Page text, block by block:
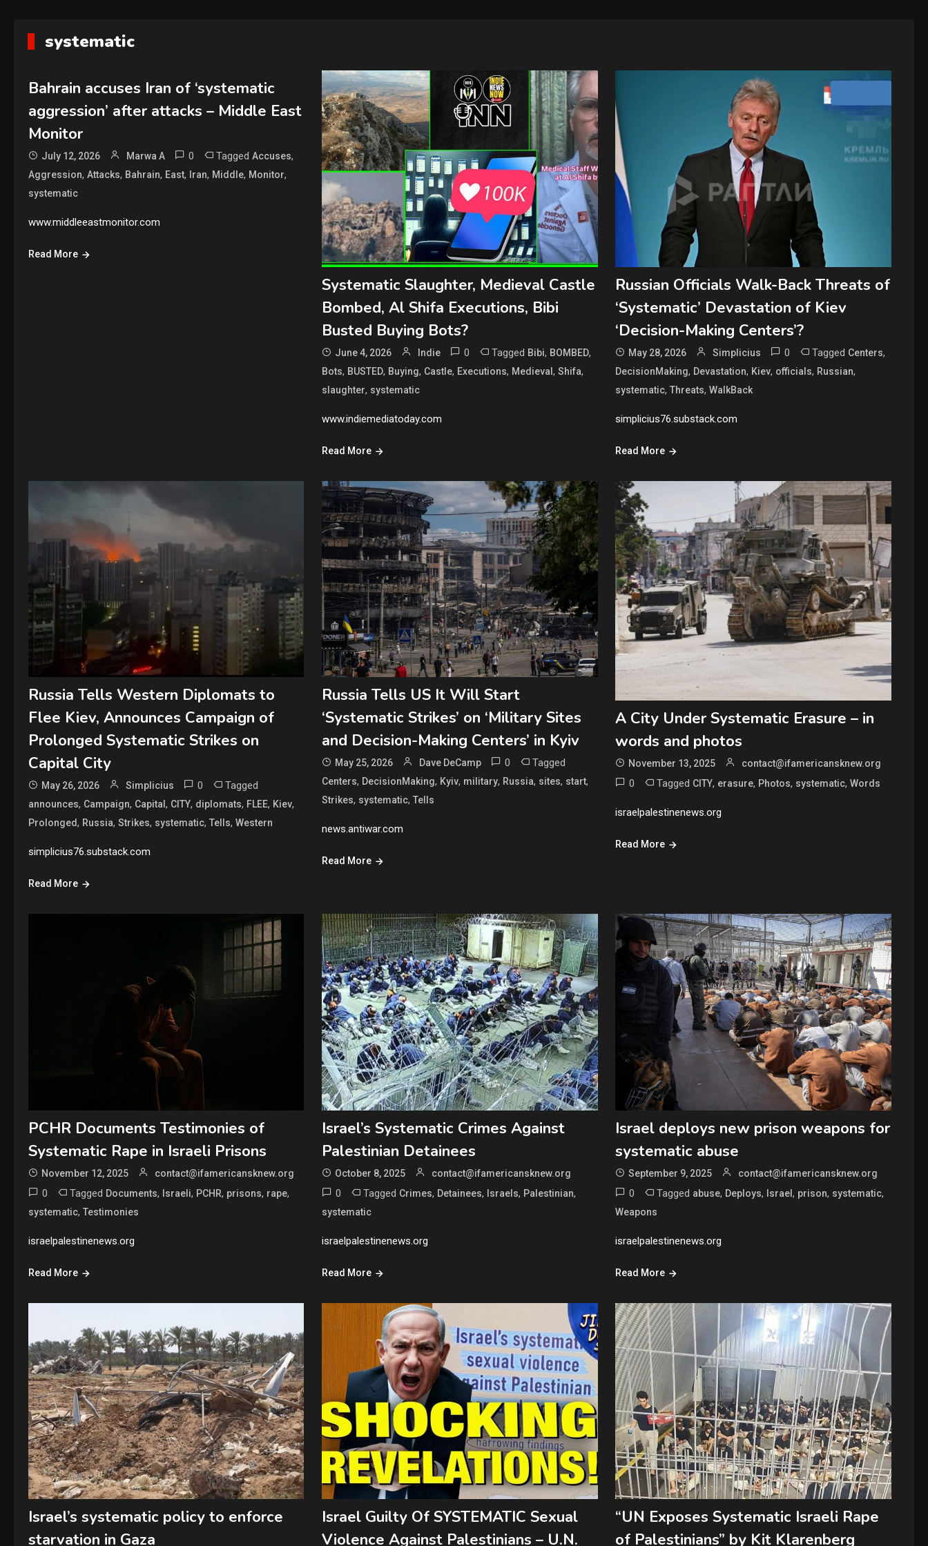
systematic
Bahrain accuses Iran of ‘systematic
aggression’ after attacks – Middle East
Monitor
July 12, 2026 Marwa A 0 Tagged Accuses,
Aggression, Attacks, Bahrain, East, Iran, Middle, Monitor,
systematic
www.middleeastmonitor.com
Read More
Systematic Slaughter, Medieval Castle
Bombed, Al Shifa Executions, Bibi
Busted Buying Bots?
June 4, 2026 Indie 0 Tagged Bibi, BOMBED,
Bots, BUSTED, Buying, Castle, Executions, Medieval , Shifa,
slaughter, systematic
www.indiemediatoday.com
Read More
Russian Officials Walk-Back Threats of
‘Systematic’ Devastation of Kiev
‘Decision-Making Centers’?
May 28, 2026 Simplicius 0 Tagged Centers,
DecisionMaking, Devastation, Kiev, officials, Russian,
systematic,Threats,WalkBack
simplicius76.substack.com
Read More
Russia Tells Western Diplomats to
Flee Kiev, Announces Campaign of
Prolonged Systematic Strikes on
Capital City
May 26, 2026 Simplicius 0 Tagged
announces, Campaign, Capital , CITY, diplomats, FLEE, Kiev,
Prolonged, Russia, Strikes, systematic, Tells, Western
simplicius76.substack.com
Read More
Russia Tells US It Will Start
‘Systematic Strikes’ on ‘Military Sites
and Decision-Making Centers’ in Kyiv
May 25, 2026 Dave DeCamp 0 Tagged
Centers, DecisionMaking, Kyiv, military, Russia, sites, start,
Strikes, systematic, Tells
news.antiwar.com
Read More
A City Under Systematic Erasure – in
words and photos
November 13, 2025 contact@ifamericansknew.org
0 Tagged CITY, erasure, Photos, systematic,Words
israelpalestinenews.org
Read More
PCHR Documents Testimonies of
Systematic Rape in Israeli Prisons
November 12, 2025 contact@ifamericansknew.org
0 Tagged Documents, Israeli, PCHR, prisons, rape,
systematic, Testimonies
israelpalestinenews.org
Read More
Israel’s Systematic Crimes Against
Palestinian Detainees
October 8, 2025 contact@ifamericansknew.org
0 Tagged Crimes, Detainees, Israels, Palestinian,
systematic
israelpalestinenews.org
Read More
Israel deploys new prison weapons for
systematic abuse
September 9, 2025 contact@ifamericansknew.org
0 Tagged abuse, Deploys, Israel, prison, systematic,
Weapons
israelpalestinenews.org
Read More
Israel’s systematic policy to enforce
starvation in Gaza
Israel Guilty Of SYSTEMATIC Sexual
Violence Against Palestinians – U.N.
“UN Exposes Systematic Israeli Rape
of Palestinians” by Kit Klarenberg